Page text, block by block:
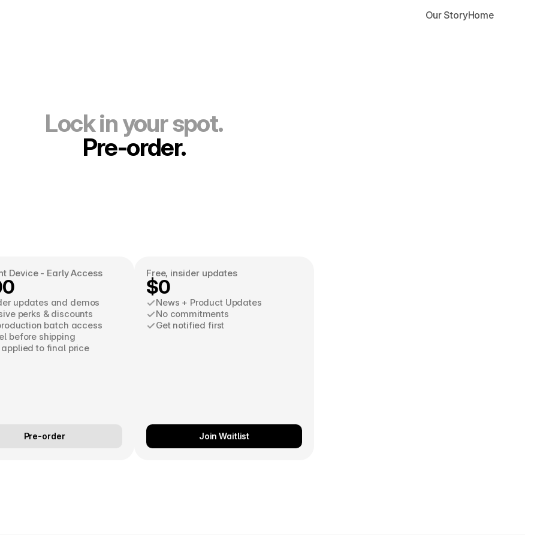
Our StoryHome
Lock in your spot.
Pre-order.
Device - Early Access
updates and demos
perks & discounts
batch access
before shipping
to final price
Pre-order
Free, insider updates
$0
News + Product Updates
No commitments
Get notified first
Join Waitlist